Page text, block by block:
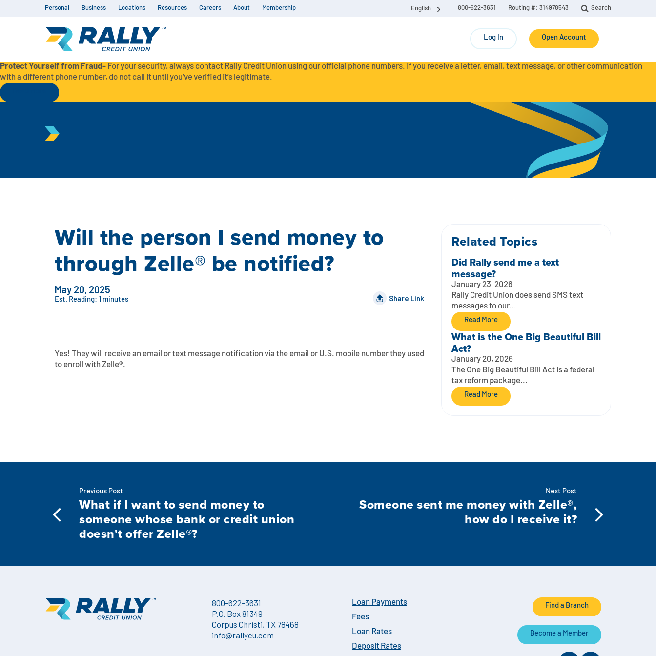
Personal Business Locations Resources Careers About Membership English 800-622-3631 Routing #: 314978543 Search
Log In Open Account
Protect Yourself from Fraud- For your security, always contact Rally Credit Union using our official phone numbers. If you receive a letter, email, text message, or other communication
with a different phone number, do not call it until you’ve verified it’s legitimate.
Will the person I send money to
through Zelle® be notified?
May 20, 2025
Est. Reading: 1 minutes Share Link
Yes! They will receive an email or text message notification via the email or U.S. mobile number they used
to enroll with Zelle®.
Related Topics
Did Rally send me a text
message?
January 23, 2026
Rally Credit Union does send SMS text
messages to our...
Read More
What is the One Big Beautiful Bill
Act?
January 20, 2026
The One Big Beautiful Bill Act is a federal
tax reform package...
Read More
Previous Post
What if I want to send money to
someone whose bank or credit union
doesn't offer Zelle®?
Next Post
Someone sent me money with Zelle®,
how do I receive it?
800-622-3631
P.O. Box 81349
Corpus Christi, TX 78468
info@rallycu.com
Loan Payments
Fees
Loan Rates
Deposit Rates
Find a Branch
Become a Member